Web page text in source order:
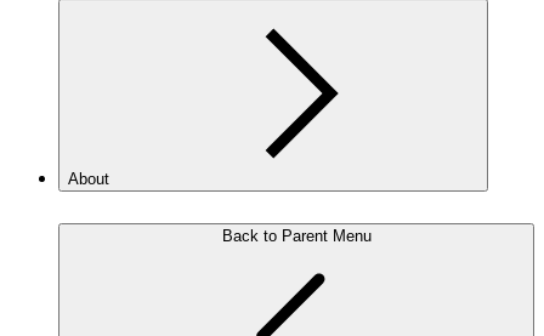
About
Back to Parent Menu